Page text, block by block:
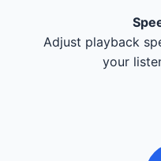
Adjust playback
your